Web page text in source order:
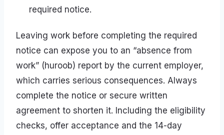
required notice.
Leaving work before completing the required
notice can expose you to an “absence from
work” (huroob) report by the current employer,
which carries serious consequences. Always
complete the notice or secure written
agreement to shorten it. Including the eligibility
checks, offer acceptance and the 14-day